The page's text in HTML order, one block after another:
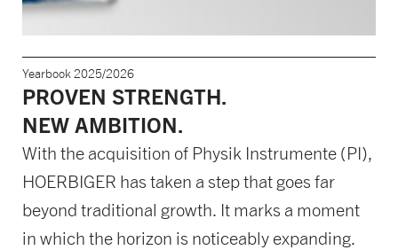
Yearbook 2025/2026
PROVEN STRENGTH.
NEW AMBITION.
With the acquisition of Physik Instrumente (PI),
HOERBIGER has taken a step that goes far
beyond traditional growth. It marks a moment
in which the horizon is noticeably expanding.